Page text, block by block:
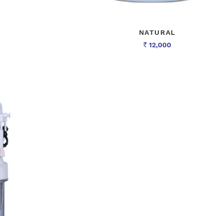
NATURAL
Rs 12,000